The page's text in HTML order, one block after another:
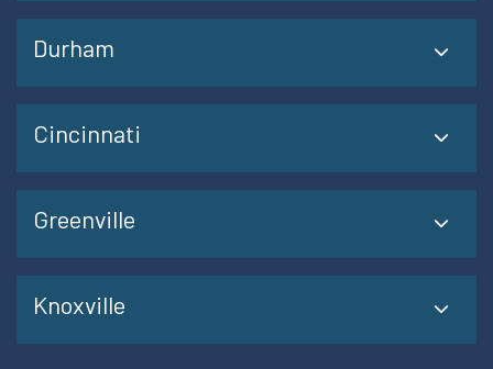
Durham
Cincinnati
Greenville
Knoxville